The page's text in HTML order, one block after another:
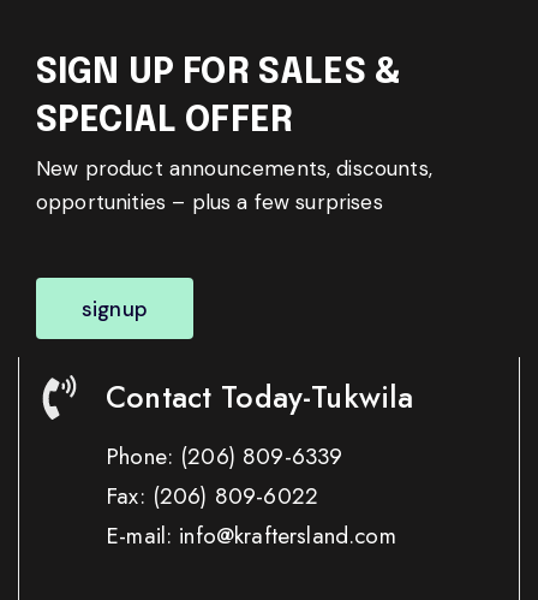
SIGN UP FOR SALES &
SPECIAL OFFER
New product announcements, discounts,
opportunities – plus a few surprises
signup
Contact Today-Tukwila
Phone: (206) 809-6339
Fax: (206) 809-6022
E-mail: info@kraftersland.com